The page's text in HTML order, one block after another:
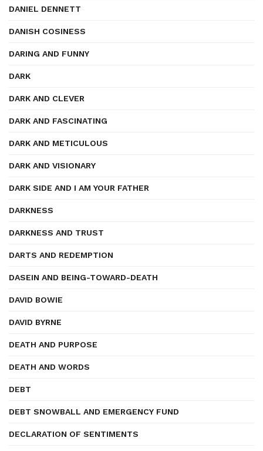
DANIEL DENNETT
DANISH COSINESS
DARING AND FUNNY
DARK
DARK AND CLEVER
DARK AND FASCINATING
DARK AND METICULOUS
DARK AND VISIONARY
DARK SIDE AND I AM YOUR FATHER
DARKNESS
DARKNESS AND TRUST
DARTS AND REDEMPTION
DASEIN AND BEING-TOWARD-DEATH
DAVID BOWIE
DAVID BYRNE
DEATH AND PURPOSE
DEATH AND WORDS
DEBT
DEBT SNOWBALL AND EMERGENCY FUND
DECLARATION OF SENTIMENTS